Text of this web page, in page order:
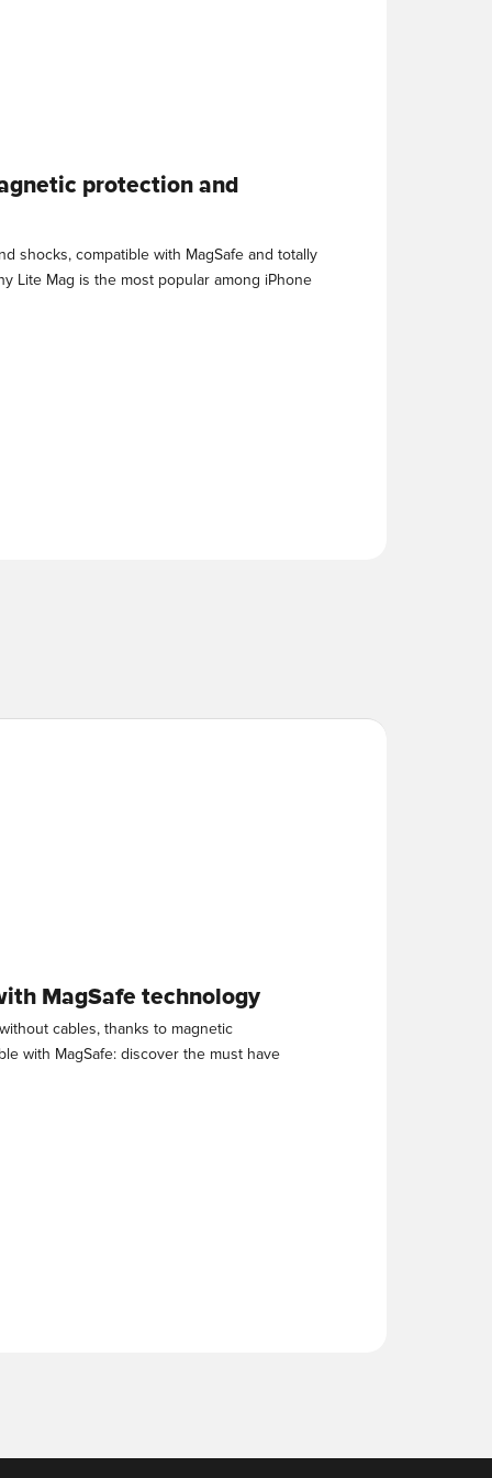
protection and
shocks, compatible with MagSafe and totally
Lite Mag is the most popular among iPhone
MagSafe technology
cables, thanks to magnetic
with MagSafe: discover the must have